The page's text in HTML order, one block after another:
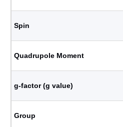
Spin
Quadrupole Moment
g-factor (g value)
Group